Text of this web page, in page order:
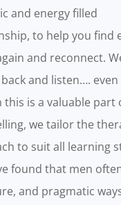
and energy filled
to help you find
and reconnect.
and listen…. even
this is a valuable part
we tailor the
to suit all learning
found that men
and pragmatic